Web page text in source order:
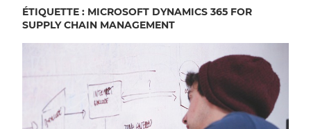
ÉTIQUETTE : MICROSOFT DYNAMICS 365 FOR
SUPPLY CHAIN MANAGEMENT